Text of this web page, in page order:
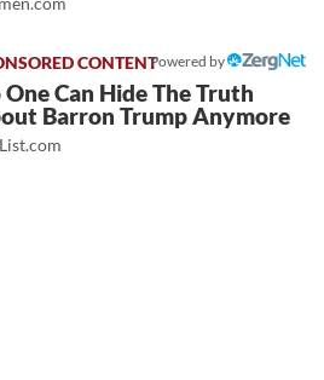
Powered by
One Can Hide The Truth
Barron Trump Anymore